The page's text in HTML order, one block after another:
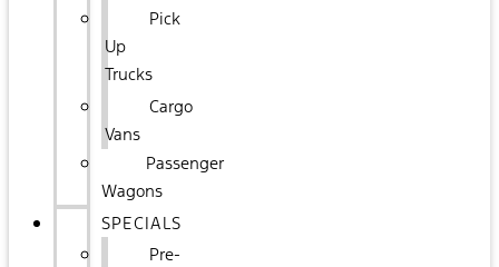
Pick
Up
Trucks
Cargo
Vans
Passenger
Wagons
SPECIALS
Pre-